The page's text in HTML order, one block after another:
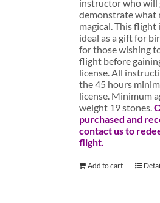
instructor who will
demonstrate what
magical. This flight
ideal as a gift for
for those wishing
flight before
license. All
the 45 hours
license. Minimum
weight 19 stones.
purchased and
contact us to
flight.
Add to cart